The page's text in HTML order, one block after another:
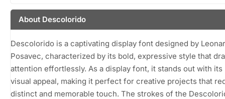
About Descolorido
Descolorido is a captivating display font designed by
Posavec, characterized by its bold, expressive style that
attention effortlessly. As a display font, it stands out with its
visual appeal, making it perfect for creative projects that
distinct and memorable touch. The strokes of the